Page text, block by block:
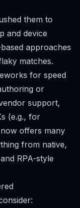
them to
and device
approaches
matches.
for speed
or
support,
(e.g., for
offers many
from native,
RPA-style